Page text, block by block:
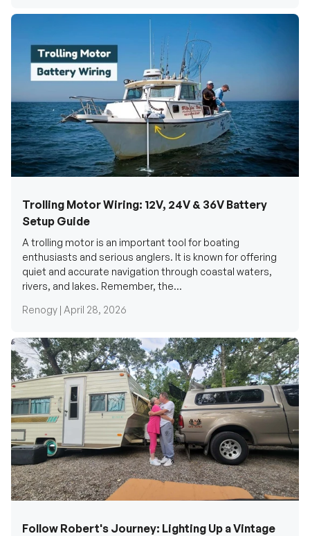
Trolling Motor Wiring: 12V, 24V & 36V Battery
Setup Guide
A trolling motor is an important tool for boating
enthusiasts and serious anglers. It is known for offering
quiet and accurate navigation through coastal waters,
rivers, and lakes. Remember, the...
Renogy | April 28, 2026
Follow Robert's Journey: Lighting Up a Vintage